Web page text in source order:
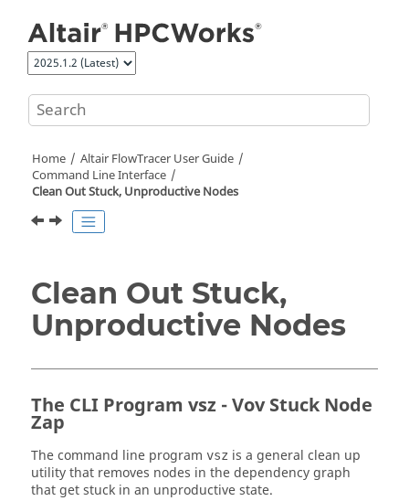
Home Altair FlowTracer User Guide
Command Line Interface
Clean Out Stuck, Unproductive Nodes
Clean Out Stuck,
Unproductive Nodes
The CLI Program vsz - Vov Stuck Node
Zap
The command line program vsz is a general clean up
utility that removes nodes in the dependency graph
that get stuck in an unproductive state.